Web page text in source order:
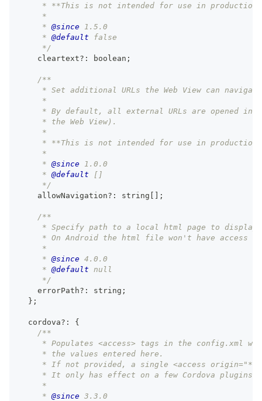
* **This is not intended for use in
     *
     *
@since 1.5.0
     *
@default false
     */
    cleartext
? : boolean ;
/**
* Set additional URLs the Web View can
     *
* By default, all external URLs are opened in
     * the Web View).
     *
* **This is not intended for use in
     *
     *
@since 1.0.0
     *
@default []
     */
    allowNavigation
? : string ;
/**
* Specify path to a local html page to display
* On Android the html file won't have access
     *
     *
@since 4.0.0
     *
@default null
     */
    errorPath
? : string ;
} ;
  cordova
? :
{
/**
* Populates <access> tags in the config.xml
     * the values entered here.
* If not provided, a single <access origin="*"
* It only has effect on a few Cordova plugins
     *
     *
@since 3.3.0